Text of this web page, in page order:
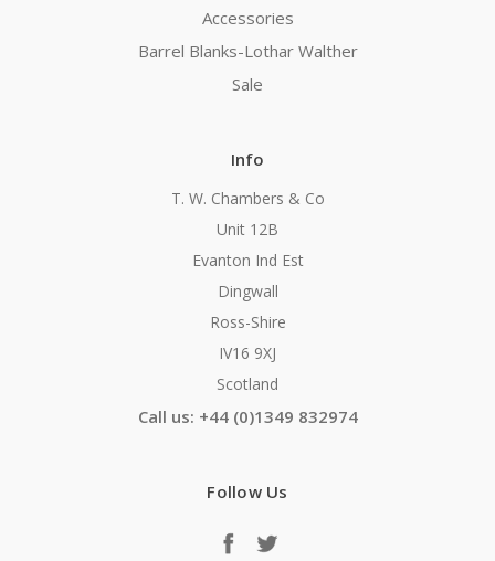
Accessories
Barrel Blanks-Lothar Walther
Sale
Info
T. W. Chambers & Co
Unit 12B
Evanton Ind Est
Dingwall
Ross-Shire
IV16 9XJ
Scotland
Call us: +44 (0)1349 832974
Follow Us